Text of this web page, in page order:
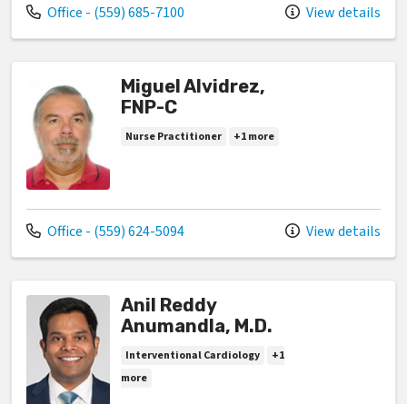
Call us at
Office - (559) 685-7100 View details
Miguel Alvidrez,
FNP-C
Nurse Practitioner +1 more
Call us at
Office - (559) 624-5094 View details
Anil Reddy
Anumandla, M.D.
Interventional Cardiology
+1
more